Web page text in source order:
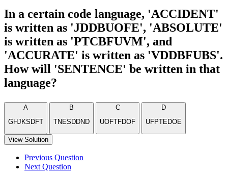
In a certain code language, 'ACCIDENT'
is written as 'JDDBUOFE', 'ABSOLUTE'
is written as 'PTCBFUVM', and
'ACCURATE' is written as 'VDDBFUBS'.
How will 'SENTENCE' be written in that
language?
A
GHJKSDFT
B
TNESDDND
C
UOFTFDOF
D
UFPTEDOE
View Solution
Previous Question
Next Question